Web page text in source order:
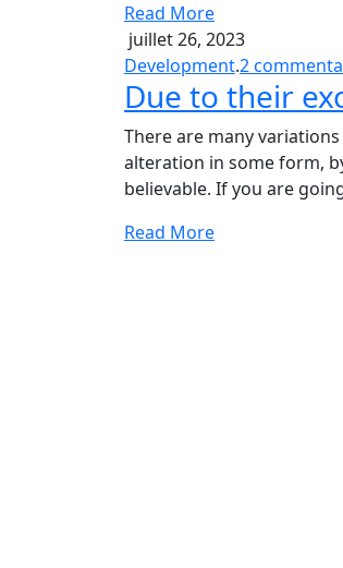
Read More
juillet 26, 2023
Development.2
Due to their
There are many
alteration in some form,
believable. If you are
Read More